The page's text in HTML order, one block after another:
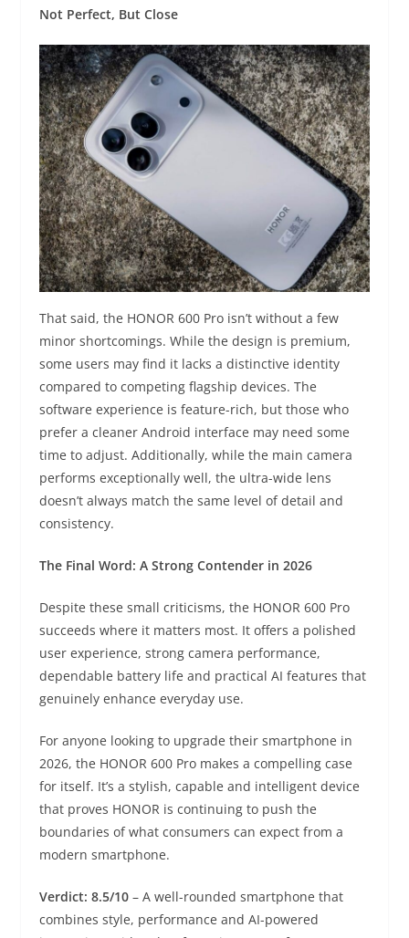
Not Perfect, But Close
That said, the HONOR 600 Pro isn’t without a few
minor shortcomings. While the design is premium,
some users may find it lacks a distinctive identity
compared to competing flagship devices. The
software experience is feature-rich, but those who
prefer a cleaner Android interface may need some
time to adjust. Additionally, while the main camera
performs exceptionally well, the ultra-wide lens
doesn’t always match the same level of detail and
consistency.
The Final Word: A Strong Contender in 2026
Despite these small criticisms, the HONOR 600 Pro
succeeds where it matters most. It offers a polished
user experience, strong camera performance,
dependable battery life and practical AI features that
genuinely enhance everyday use.
For anyone looking to upgrade their smartphone in
2026, the HONOR 600 Pro makes a compelling case
for itself. It’s a stylish, capable and intelligent device
that proves HONOR is continuing to push the
boundaries of what consumers can expect from a
modern smartphone.
Verdict: 8.5/10– A well-rounded smartphone that
combines style, performance and AI-powered